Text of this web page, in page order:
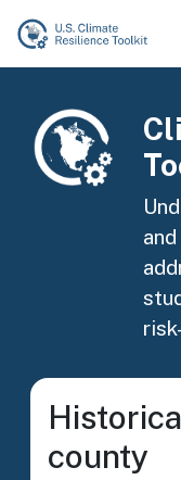
Skip to main
Image
county